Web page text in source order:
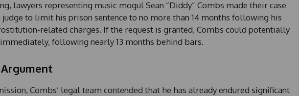
lawyers representing music mogul Sean “Diddy” Combs made their case
judge to limit his prison sentence to no more than 14 months following his
related charges. If the request is granted, Combs could potentially
following nearly 13 months behind bars.
Argument
Combs’ legal team contended that he has already endured significant